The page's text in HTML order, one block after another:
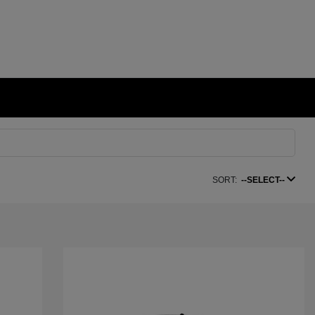
SORT: --SELECT--